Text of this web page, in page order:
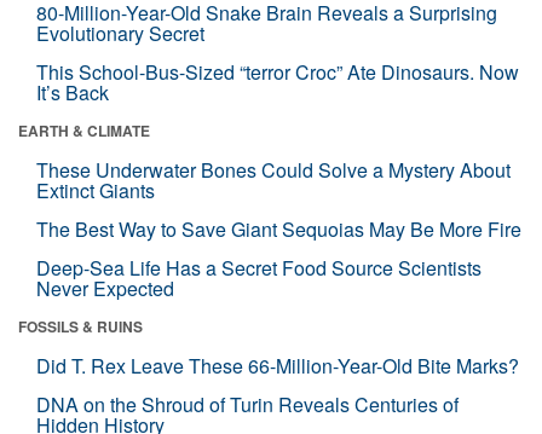
80-Million-Year-Old Snake Brain Reveals a Surprising
Evolutionary Secret
This School-Bus-Sized “terror Croc” Ate Dinosaurs. Now
It’s Back
EARTH & CLIMATE
These Underwater Bones Could Solve a Mystery About
Extinct Giants
The Best Way to Save Giant Sequoias May Be More Fire
Deep-Sea Life Has a Secret Food Source Scientists
Never Expected
FOSSILS & RUINS
Did T. Rex Leave These 66-Million-Year-Old Bite Marks?
DNA on the Shroud of Turin Reveals Centuries of
Hidden History